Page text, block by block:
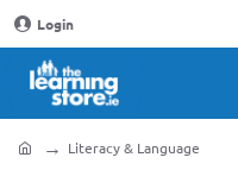
Login
Literacy & Language